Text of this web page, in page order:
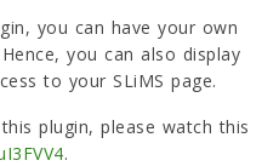
you can have your own
you can also display
to your SLiMS page.
plugin, please watch this
.